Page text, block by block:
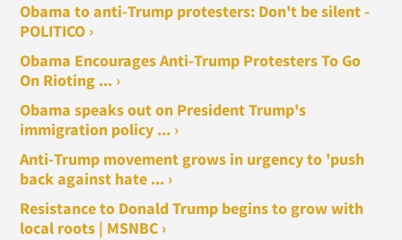
Obama to anti-Trump protesters: Don't be silent -
POLITICO ›
Obama Encourages Anti-Trump Protesters To Go
On Rioting ... ›
Obama speaks out on President Trump's
immigration policy ... ›
Anti-Trump movement grows in urgency to 'push
back against hate ... ›
Resistance to Donald Trump begins to grow with
local roots | MSNBC ›